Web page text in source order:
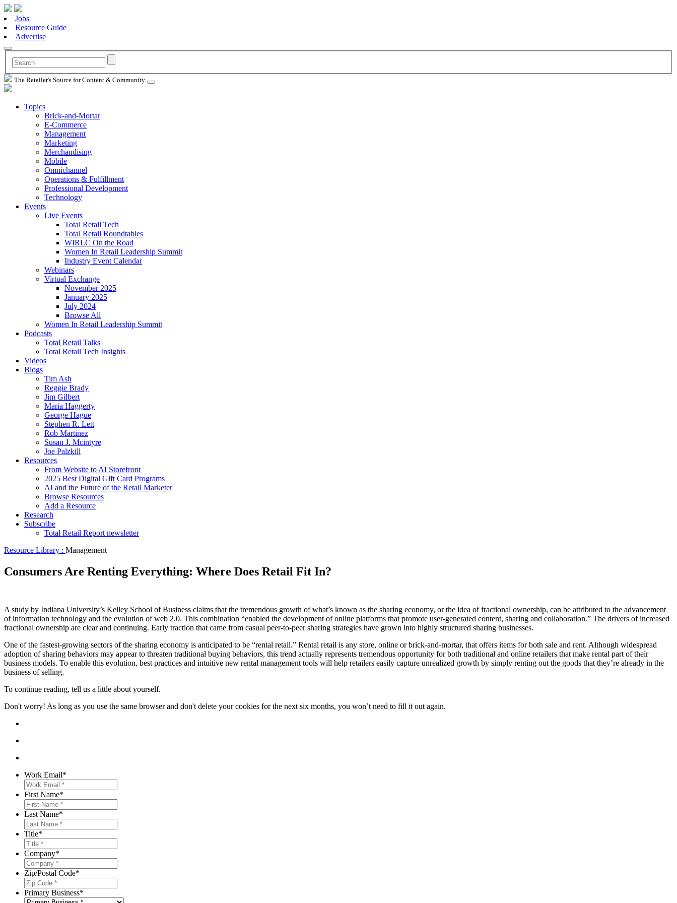
Jobs
Resource Guide
Advertise
The Retailer's Source for Content & Community
Topics
Brick-and-Mortar
E-Commerce
Management
Marketing
Merchandising
Mobile
Omnichannel
Operations & Fulfillment
Professional Development
Technology
Events
Live Events
Total Retail Tech
Total Retail Roundtables
WIRLC On the Road
Women In Retail Leadership Summit
Industry Event Calendar
Webinars
Virtual Exchange
November 2025
January 2025
July 2024
Browse All
Women In Retail Leadership Summit
Podcasts
Total Retail Talks
Total Retail Tech Insights
Videos
Blogs
Tim Ash
Reggie Brady
Jim Gilbert
Maria Haggerty
George Hague
Stephen R. Lett
Rob Martinez
Susan J. Mcintyre
Joe Palzkill
Resources
From Website to AI Storefront
2025 Best Digital Gift Card Programs
AI and the Future of the Retail Marketer
Browse Resources
Add a Resource
Research
Subscribe
Total Retail Report newsletter
Resource Library : Management
Consumers Are Renting Everything: Where Does Retail Fit In?
A study by Indiana University’s Kelley School of Business claims that the tremendous growth of what’s known as the sharing economy, or the idea of fractional ownership, can be attributed to the advancement
of information technology and the evolution of web 2.0. This combination “enabled the development of online platforms that promote user-generated content, sharing and collaboration.” The drivers of increased
fractional ownership are clear and continuing. Early traction that came from casual peer-to-peer sharing strategies have grown into highly structured sharing businesses.
One of the fastest-growing sectors of the sharing economy is anticipated to be “rental retail.” Rental retail is any store, online or brick-and-mortar, that offers items for both sale and rent. Although widespread
adoption of sharing behaviors may appear to threaten traditional buying behaviors, this trend actually represents tremendous opportunity for both traditional and online retailers that make rental part of their
business models. To enable this evolution, best practices and intuitive new rental management tools will help retailers easily capture unrealized growth by simply renting out the goods that they’re already in the
business of selling.
To continue reading, tell us a little about yourself.
Don't worry! As long as you use the same browser and don't delete your cookies for the next six months, you won’t need to fill it out again.
Work Email*
First Name*
Last Name*
Title*
Company*
Zip/Postal Code*
Primary Business*